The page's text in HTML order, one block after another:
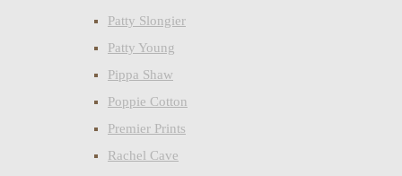
Patty Slongier
Patty Young
Pippa Shaw
Poppie Cotton
Premier Prints
Rachel Cave